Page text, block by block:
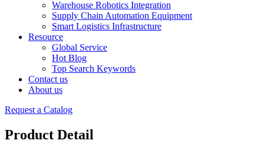
Warehouse Robotics Integration
Supply Chain Automation Equipment
Smart Logistics Infrastructure
Resource
Global Service
Hot Blog
Top Search Keywords
Contact us
About us
Request a Catalog
Product Detail